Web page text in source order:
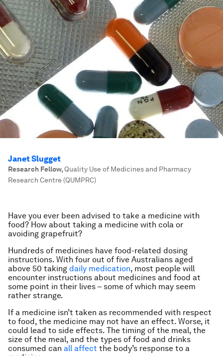
Janet Slugget
Research Fellow, Quality Use of Medicines and Pharmacy
Research Centre (QUMPRC)
Have you ever been advised to take a medicine with
food? How about taking a medicine with cola or
avoiding grapefruit?
Hundreds of medicines have food-related dosing
instructions. With four out of five Australians aged
above 50 taking daily medication, most people will
encounter instructions about medicines and food at
some point in their lives – some of which may seem
rather strange.
If a medicine isn’t taken as recommended with respect
to food, the medicine may not have an effect. Worse, it
could lead to side effects. The timing of the meal, the
size of the meal, and the types of food and drinks
consumed can all affect the body’s response to a